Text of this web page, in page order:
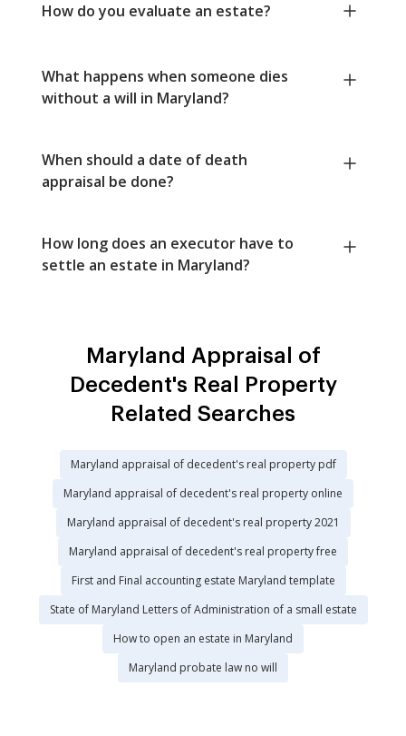
How do you evaluate an estate?
What happens when someone dies
without a will in Maryland?
When should a date of death
appraisal be done?
How long does an executor have to
settle an estate in Maryland?
Maryland Appraisal of
Decedent's Real Property
Related Searches
Maryland appraisal of decedent's real property pdf
Maryland appraisal of decedent's real property online
Maryland appraisal of decedent's real property 2021
Maryland appraisal of decedent's real property free
First and Final accounting estate Maryland template
State of Maryland Letters of Administration of a small estate
How to open an estate in Maryland
Maryland probate law no will